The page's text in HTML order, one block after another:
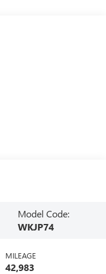
Model Code:
WKJP74
MILEAGE
42,983